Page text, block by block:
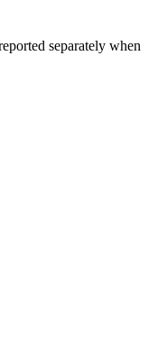
separately when